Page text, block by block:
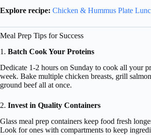
Explore recipe: Chicken & Hummus Plate
Meal Prep Tips for Success
1. Batch Cook Your Proteins
Dedicate 1-2 hours on Sunday to cook all your
week. Bake multiple chicken breasts, grill
ground beef all at once.
2. Invest in Quality Containers
Glass meal prep containers keep food fresh
Look for ones with compartments to keep